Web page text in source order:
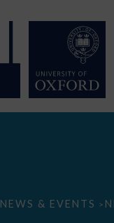
NEWS & EVENTS >